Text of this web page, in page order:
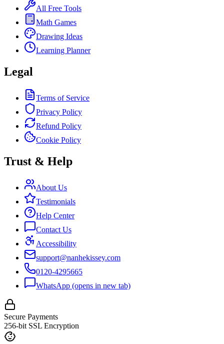
All Free Tools
Math Games
Drawing Ideas
Learning Planner
Legal
Terms of Service
Privacy Policy
Refund Policy
Cookie Policy
Trust & Help
About Us
Testimonials
Help Center
Contact Us
Accessibility
support@nanhekissey.com
0120-4295665
WhatsApp (opens in new tab)
Secure Payments
256-bit SSL Encryption